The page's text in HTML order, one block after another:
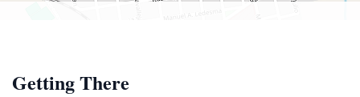
Getting There